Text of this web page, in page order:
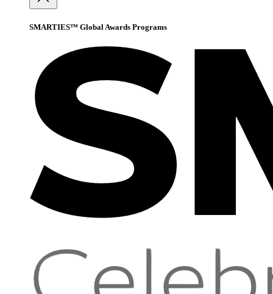
SMARTIES™ Global Awards Programs